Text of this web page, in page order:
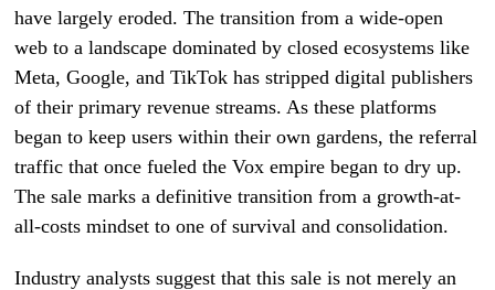
have largely eroded. The transition from a wide-open
web to a landscape dominated by closed ecosystems like
Meta, Google, and TikTok has stripped digital publishers
of their primary revenue streams. As these platforms
began to keep users within their own gardens, the referral
traffic that once fueled the Vox empire began to dry up.
The sale marks a definitive transition from a growth-at-
all-costs mindset to one of survival and consolidation.
Industry analysts suggest that this sale is not merely an